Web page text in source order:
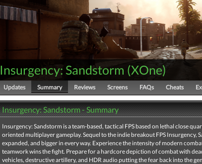
Insurgency: Sandstorm (XOne)
Updates Summary Reviews Screens FAQs Cheats
Insurgency: Sandstorm - Summary
Insurgency: Sandstorm is a team-based, tactical FPS based on lethal close
oriented multiplayer gameplay. Sequel to the indie breakout FPS Insurgency,
expanded, and bigger in every way. Experience the intensity of modern
teamwork wins the fight. Prepare for a hardcore depiction of combat with
vehicles, destructive artillery, and HDR audio putting the fear back into the